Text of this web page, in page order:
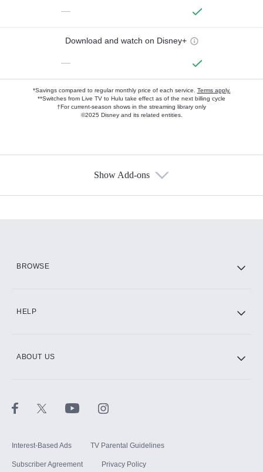
—
Download and watch on Disney+
—
*Savings compared to regular monthly price of each service. Terms apply.
**Switches from Live TV to Hulu take effect as of the next billing cycle
†For current-season shows in the streaming library only
©2025 Disney and its related entities.
Show Add-ons
BROWSE
HELP
ABOUT US
Interest-Based Ads TV Parental Guidelines
Subscriber Agreement Privacy Policy